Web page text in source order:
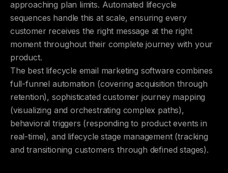
approaching plan limits. Automated lifecycle
sequences handle this at scale, ensuring every
customer receives the right message at the right
moment throughout their complete journey with your
product.
The best lifecycle email marketing software combines
full-funnel automation (covering acquisition through
retention), sophisticated customer journey mapping
(visualizing and orchestrating complex paths),
behavioral triggers (responding to product events in
real-time), and lifecycle stage management (tracking
and transitioning customers through defined stages).